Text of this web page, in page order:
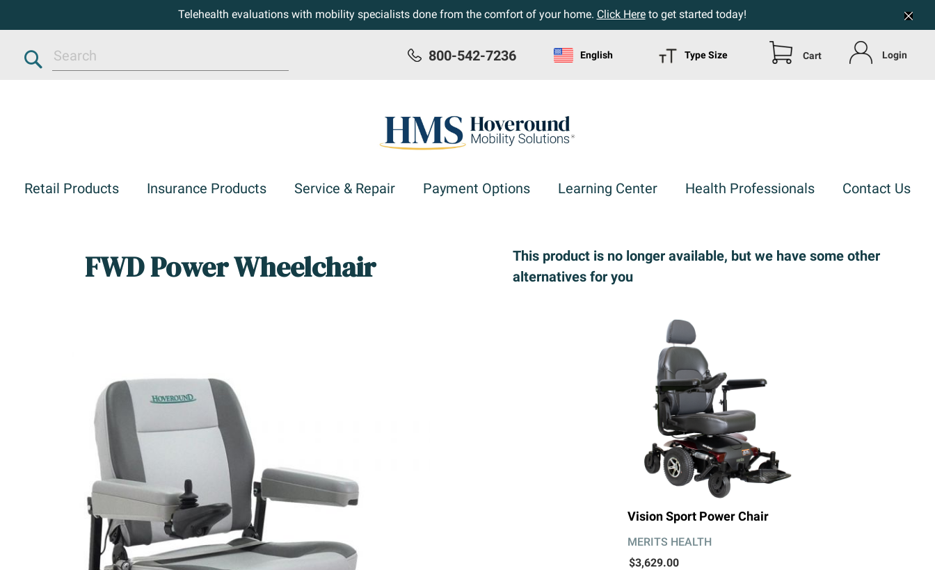
Telehealth evaluations with mobility specialists done from the comfort of your home. Click Hereto get started today!
Login
Cart
Type Size
English
800-542-7236
Search
Retail Products Insurance Products Service & Repair Payment Options Learning Center Health Professionals Contact Us
FWD Power Wheelchair
This product is no longer available, but we have some other
alternatives for you
Vision Sport Power Chair
MERITS HEALTH
$3,629.00